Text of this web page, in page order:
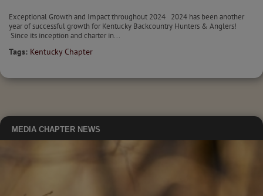
Exceptional Growth and Impact throughout 2024 2024 has been another
year of successful growth for Kentucky Backcountry Hunters & Anglers!
Since its inception and charter in...
Tags: Kentucky Chapter
MEDIA CHAPTER NEWS